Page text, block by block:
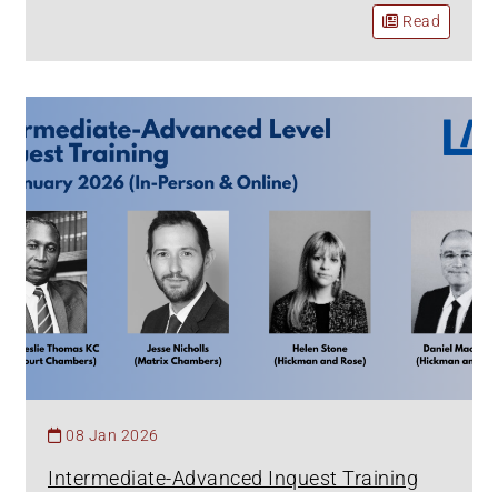
Read
08 Jan 2026
Intermediate-Advanced Inquest Training